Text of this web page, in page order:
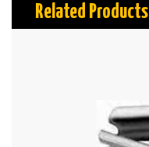
Related Products